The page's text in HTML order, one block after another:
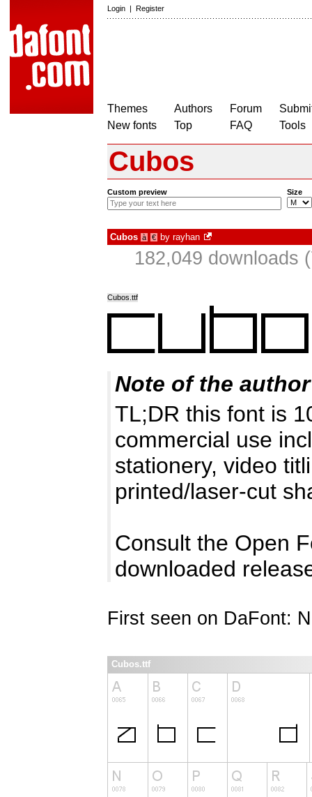
Login | Register
Themes
New fonts
Authors
Top
Forum
FAQ
Tools
Cubos
Custom preview Size
Cubos à € by rayhan
182,049 downloads
Cubos.ttf
Note of the author
TL;DR this font is
commercial use
stationery, video
printed/laser-cut
Consult the Open
downloaded
First seen on DaFont:
Cubos.ttf